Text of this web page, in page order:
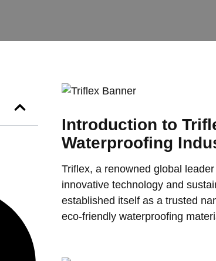
Introduction to
Waterproofing
Triflex, a renowned global
innovative technology and
established itself as a trusted
eco-friendly waterproofing